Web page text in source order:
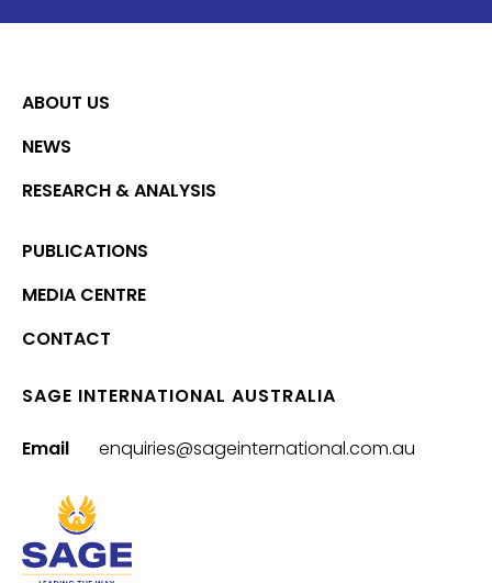
ABOUT US
NEWS
RESEARCH & ANALYSIS
PUBLICATIONS
MEDIA CENTRE
CONTACT
SAGE INTERNATIONAL AUSTRALIA
Email enquiries@sageinternational.com.au